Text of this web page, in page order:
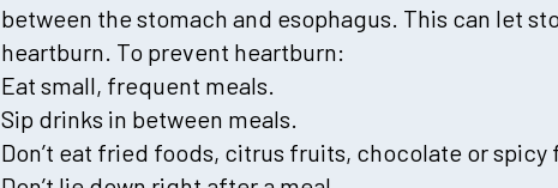
between the stomach and esophagus. This can let
heartburn. To prevent heartburn:
Eat small, frequent meals.
Sip drinks in between meals.
Don’t eat fried foods, citrus fruits, chocolate or spicy